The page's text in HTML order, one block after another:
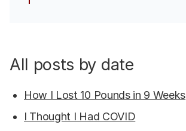
All posts by date
How I Lost 10 Pounds in 9 Weeks
I Thought I Had COVID